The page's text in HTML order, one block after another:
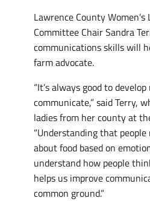
Lawrence County Women’s
Committee Chair Sandra
communications skills will
farm advocate.
“It’s always good to
communicate,” said Terry,
ladies from her county at
“Understanding that people
about food based on
understand how people
helps us improve
common ground.”